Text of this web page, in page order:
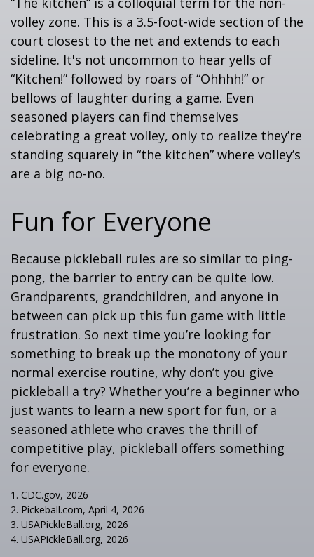
volley zone. This is a 3.5-foot-wide section of the
court closest to the net and extends to each
sideline. It's not uncommon to hear yells of
“Kitchen!” followed by roars of “Ohhhh!” or
bellows of laughter during a game. Even
seasoned players can find themselves
celebrating a great volley, only to realize they’re
standing squarely in “the kitchen” where volley’s
are a big no-no.
Fun for Everyone
Because pickleball rules are so similar to ping-
pong, the barrier to entry can be quite low.
Grandparents, grandchildren, and anyone in
between can pick up this fun game with little
frustration. So next time you’re looking for
something to break up the monotony of your
normal exercise routine, why don’t you give
pickleball a try? Whether you’re a beginner who
just wants to learn a new sport for fun, or a
seasoned athlete who craves the thrill of
competitive play, pickleball offers something
for everyone.
1. CDC.gov, 2026
2. Pickeball.com, April 4, 2026
3. USAPickleBall.org, 2026
4. USAPickleBall.org, 2026